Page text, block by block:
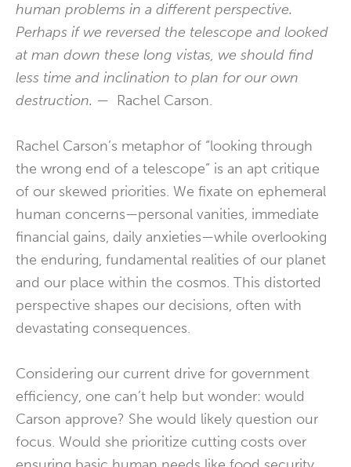
human problems in a different perspective.
Perhaps if we reversed the telescope and looked
at man down these long vistas, we should find
less time and inclination to plan for our own
destruction. — Rachel Carson.
Rachel Carson’s metaphor of “looking through
the wrong end of a telescope” is an apt critique
of our skewed priorities. We fixate on ephemeral
human concerns—personal vanities, immediate
financial gains, daily anxieties—while overlooking
the enduring, fundamental realities of our planet
and our place within the cosmos. This distorted
perspective shapes our decisions, often with
devastating consequences.
Considering our current drive for government
efficiency, one can’t help but wonder: would
Carson approve? She would likely question our
focus. Would she prioritize cutting costs over